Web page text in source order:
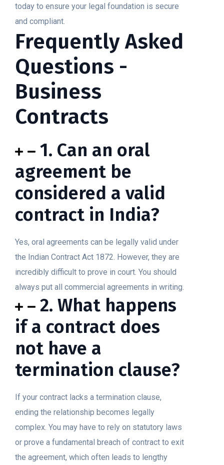
today to ensure your legal foundation is secure
and compliant.
Frequently Asked
Questions -
Business
Contracts
1. Can an oral
agreement be
considered a valid
contract in India?
Yes, oral agreements can be legally valid under
the Indian Contract Act 1872. However, they are
incredibly difficult to prove in court. You should
always put all commercial agreements in writing.
2. What happens
if a contract does
not have a
termination clause?
If your contract lacks a termination clause,
ending the relationship becomes legally
complex. You may have to rely on statutory laws
or prove a fundamental breach of contract to exit
the agreement, which often leads to lengthy